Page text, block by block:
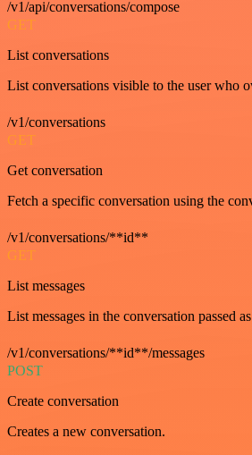
/v1/api/conversations/compose
GET
List conversations
List conversations visible to the user who
/v1/conversations
GET
Get conversation
Fetch a specific conversation using the
/v1/conversations/**id**
GET
List messages
List messages in the conversation passed
/v1/conversations/**id**/messages
POST
Create conversation
Creates a new conversation.